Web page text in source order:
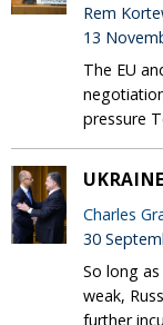
Rem
13
The EU
pressure
Charles
30
So long
weak,
further